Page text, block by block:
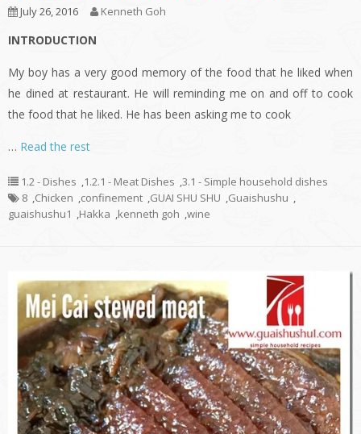
July 26, 2016 Kenneth Goh
INTRODUCTION
My boy has a very good memory of the food that he liked when
he dined at restaurant. He will reminding me on and off to cook
the food that he liked. He has been asking me to cook
… Read the rest
1.2 - Dishes ,1.2.1 - Meat Dishes ,3.1 - Simple household dishes
8 ,Chicken ,confinement ,GUAI SHU SHU ,Guaishushu ,
guaishushu1 ,Hakka ,kenneth goh ,wine